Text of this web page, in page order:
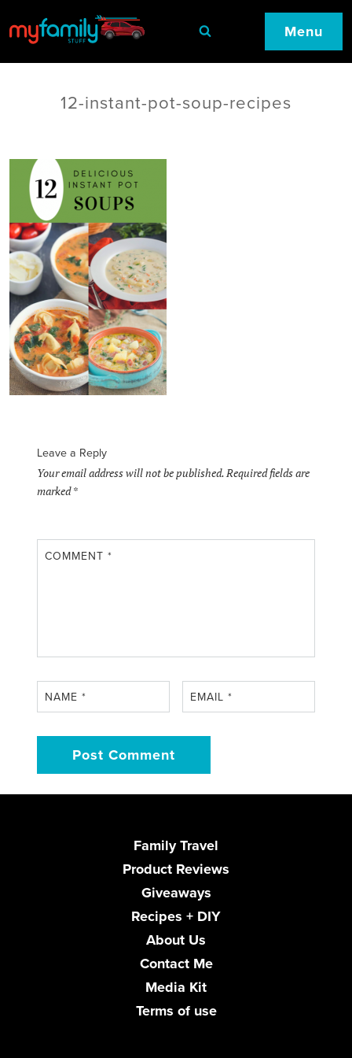
Menu
12-instant-pot-soup-recipes
Leave a Reply
Your email address will not be published.Required fields are
marked*
COMMENT*
NAME* EMAIL*
Family Travel
Product Reviews
Giveaways
Recipes + DIY
About Us
Contact Me
Media Kit
Terms of use